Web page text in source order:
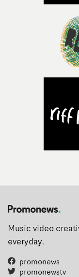
pre-production,
during post-
creativity and
the opportunity
rarer to have a
weird ideas along
what it is without
Music video
everyday.
promonews
promonewstv